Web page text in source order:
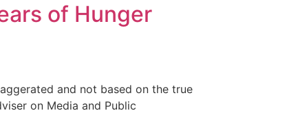
of Hunger
and not based on the true
on Media and Public